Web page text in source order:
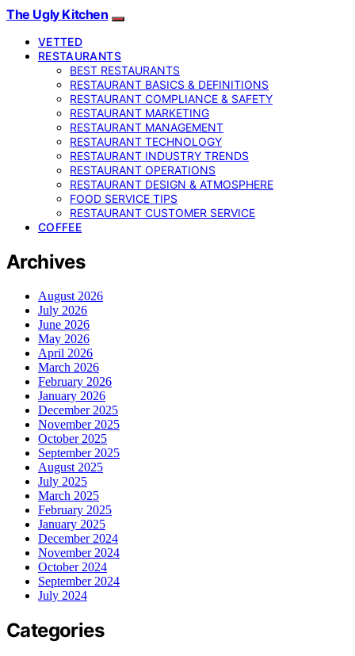
The Ugly Kitchen
VETTED
RESTAURANTS
BEST RESTAURANTS
RESTAURANT BASICS & DEFINITIONS
RESTAURANT COMPLIANCE & SAFETY
RESTAURANT MARKETING
RESTAURANT MANAGEMENT
RESTAURANT TECHNOLOGY
RESTAURANT INDUSTRY TRENDS
RESTAURANT OPERATIONS
RESTAURANT DESIGN & ATMOSPHERE
FOOD SERVICE TIPS
RESTAURANT CUSTOMER SERVICE
COFFEE
Archives
August 2026
July 2026
June 2026
May 2026
April 2026
March 2026
February 2026
January 2026
December 2025
November 2025
October 2025
September 2025
August 2025
July 2025
March 2025
February 2025
January 2025
December 2024
November 2024
October 2024
September 2024
July 2024
Categories